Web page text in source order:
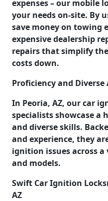
expenses – our mobile
your needs on-site. By
save money on towing
expensive dealership
repairs that simplify
costs down.
Proficiency and
In Peoria, AZ, our car
specialists showcase a
and diverse skills.
and experience, they
ignition issues across
and models.
Swift Car Ignition
AZ